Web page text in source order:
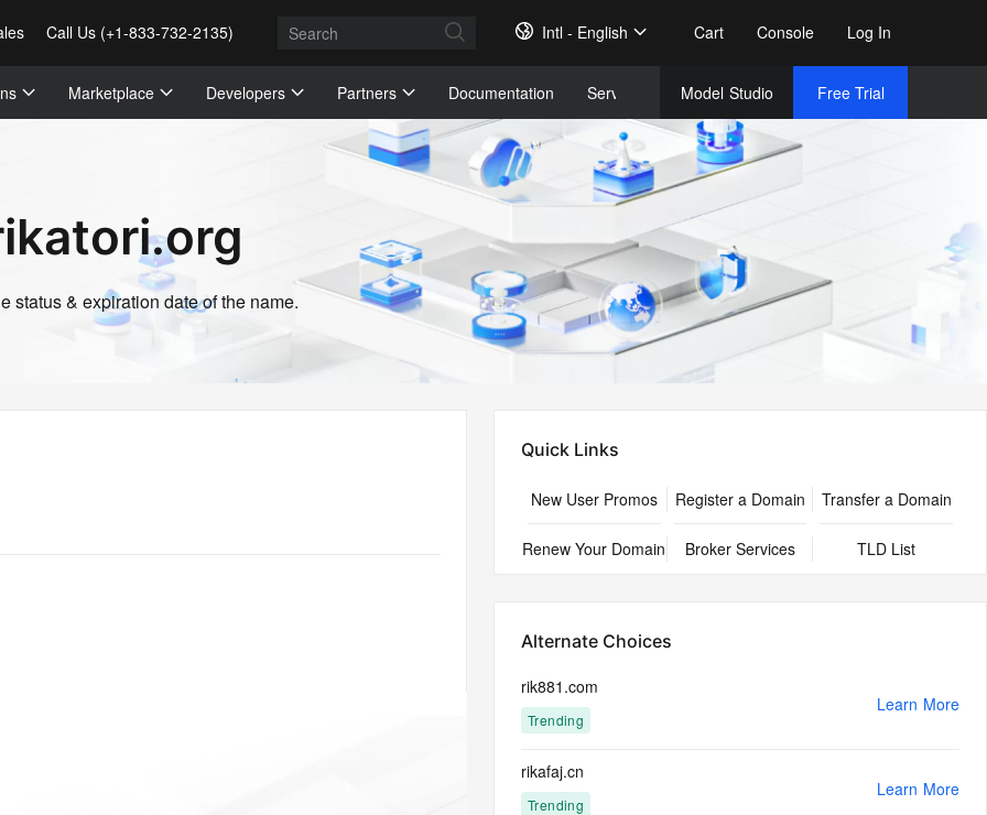
Call Us (+1-833-732-2135) Intl - English Cart Console Log In
Marketplace Developers Partners Documentation Services Model Studio Free Trial
status & expiration date of the name.
Quick Links
New User Promos Register a Domain Transfer a Domain
Renew Your Domain Broker Services TLD List
Alternate Choices
rik881.com
Trending
Learn More
rikafaj.cn
Trending
Learn More